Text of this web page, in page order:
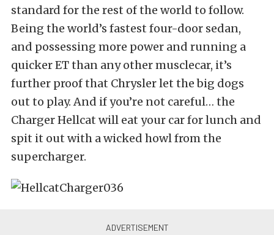
standard for the rest of the world to follow.
Being the world’s fastest four-door sedan,
and possessing more power and running a
quicker ET than any other musclecar, it’s
further proof that Chrysler let the big dogs
out to play. And if you’re not careful… the
Charger Hellcat will eat your car for lunch and
spit it out with a wicked howl from the
supercharger.